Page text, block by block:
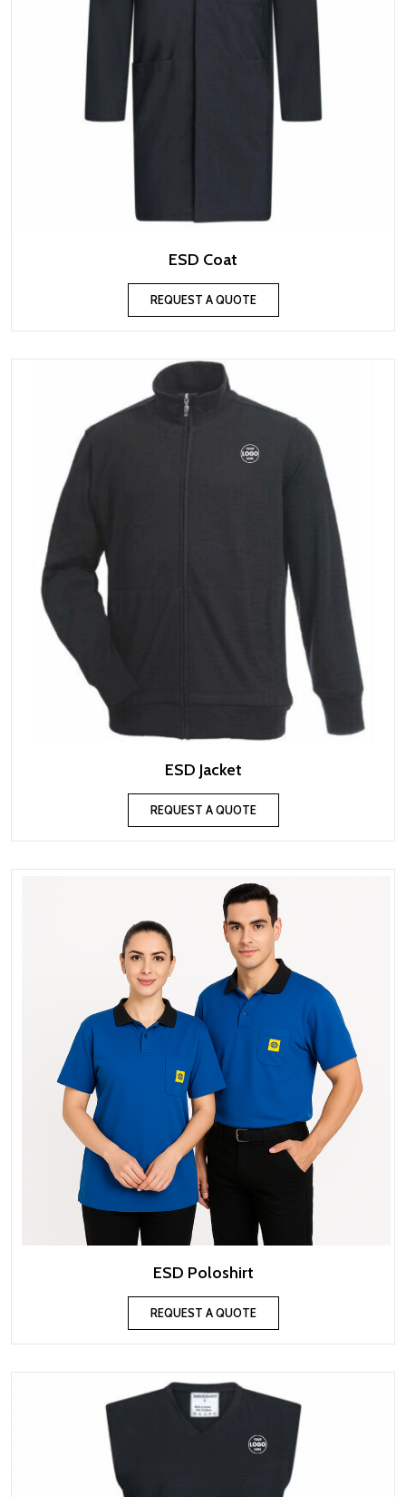
ESD Coat
REQUEST A QUOTE
ESD Jacket
REQUEST A QUOTE
ESD Poloshirt
REQUEST A QUOTE